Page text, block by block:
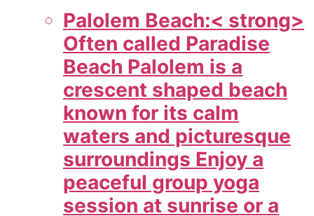
Palolem Beach:< strong>
Often called Paradise
Beach Palolem is a
crescent shaped beach
known for its calm
waters and picturesque
surroundings Enjoy a
peaceful group yoga
session at sunrise or a